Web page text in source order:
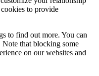
to provide
to find out more. You can
Note that blocking some
on our websites and